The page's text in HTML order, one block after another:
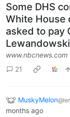
Some DHS
White House
asked to pay
Lewandowski
www.nbcnews.com
21
MuskyMelon
months ago